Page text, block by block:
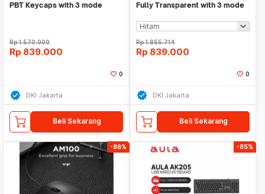
PBT Keycaps with 3 mode
Rp1.570.000
Rp 839.000
0
DKI Jakarta
Beli Sekarang
Fully Transparent with 3 mode
Rp1.855.714
Rp 839.000
0
DKI Jakarta
Beli Sekarang
-86% -85%